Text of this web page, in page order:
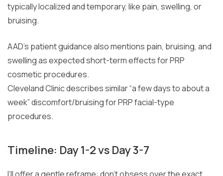
typically localized and temporary, like pain, swelling, or
bruising.
AAD’s patient guidance also mentions pain, bruising, and
swelling as expected short-term effects for PRP
cosmetic procedures.
Cleveland Clinic describes similar “a few days to about a
week” discomfort/bruising for PRP facial-type
procedures.
Timeline: Day 1-2 vs Day 3-7